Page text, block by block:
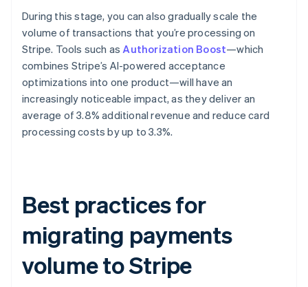
During this stage, you can also gradually scale the
volume of transactions that you’re processing on
Stripe. Tools such asAuthorization Boost—which
combines Stripe’s AI-powered acceptance
optimizations into one product—will have an
increasingly noticeable impact, as they deliver an
average of 3.8% additional revenue and reduce card
processing costs by up to 3.3%.
Best practices for
migrating payments
volume to Stripe